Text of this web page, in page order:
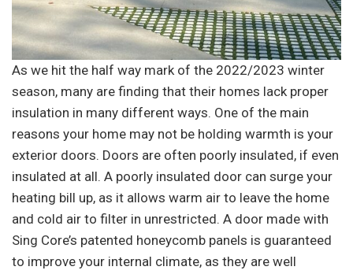
As we hit the half way mark of the 2022/2023 winter
season, many are finding that their homes lack proper
insulation in many different ways. One of the main
reasons your home may not be holding warmth is your
exterior doors. Doors are often poorly insulated, if even
insulated at all. A poorly insulated door can surge your
heating bill up, as it allows warm air to leave the home
and cold air to filter in unrestricted. A door made with
Sing Core’s patented honeycomb panels is guaranteed
to improve your internal climate, as they are well